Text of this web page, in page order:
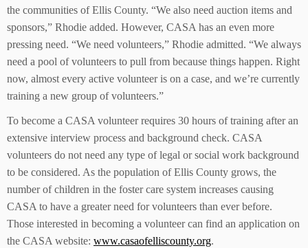
the communities of Ellis County. “We also need auction items and
sponsors,” Rhodie added. However, CASA has an even more
pressing need. “We need volunteers,” Rhodie admitted. “We always
need a pool of volunteers to pull from because things happen. Right
now, almost every active volunteer is on a case, and we’re currently
training a new group of volunteers.”
To become a CASA volunteer requires 30 hours of training after an
extensive interview process and background check. CASA
volunteers do not need any type of legal or social work background
to be considered. As the population of Ellis County grows, the
number of children in the foster care system increases causing
CASA to have a greater need for volunteers than ever before.
Those interested in becoming a volunteer can find an application on
the CASA website: www.casaofelliscounty.org.